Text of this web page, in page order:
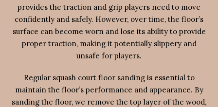
provides the traction and grip players need to move
confidently and safely. However, over time, the floor’s
surface can become worn and lose its ability to provide
proper traction, making it potentially slippery and
unsafe for players.
Regular squash court floor sanding is essential to
maintain the floor’s performance and appearance. By
sanding the floor, we remove the top layer of the wood,